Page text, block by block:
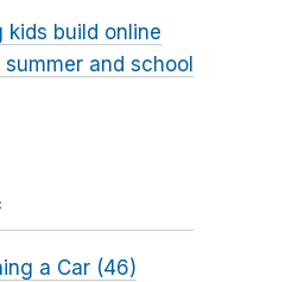
kids build online
and school
a Car (46)